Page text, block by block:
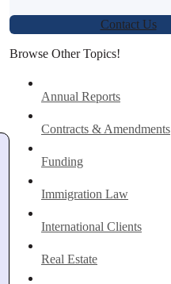
Contact Us
Browse Other Topics!
Annual Reports
Contracts & Amendments
Funding
Immigration Law
International Clients
Real Estate